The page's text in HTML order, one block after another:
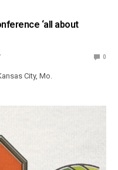
‘all about
0
City, Mo.